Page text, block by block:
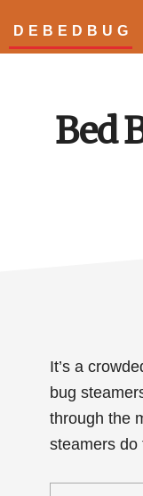
main
footer
DEBEDBUG
Bed
It’s a
bug
through the
steamers do